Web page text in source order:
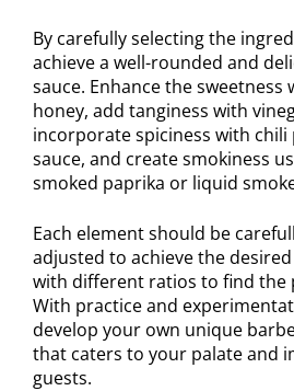
By carefully selecting the
achieve a well-rounded and
sauce. Enhance the sweetness
honey, add tanginess with
incorporate spiciness with
sauce, and create smokiness
smoked paprika or liquid
Each element should be
adjusted to achieve the
with different ratios to find the
With practice and
develop your own unique
that caters to your palate and
guests.